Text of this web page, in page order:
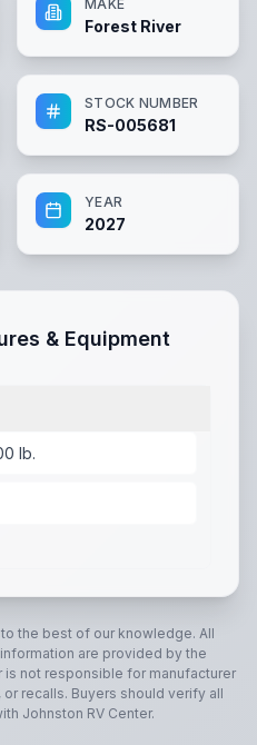
MAKE
Forest River
STOCK NUMBER
RS-005681
YEAR
2027
& Equipment
lb.
the best of our knowledge. All
are provided by the
is not responsible for manufacturer
recalls. Buyers should verify all
Johnston RV Center.